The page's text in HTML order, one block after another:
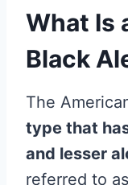
What Is
Black
The
type that
and lesser
referred to